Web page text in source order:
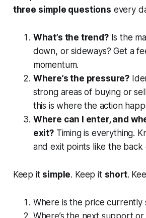
three simple questions every
What’s the trend?Is the
down, or sideways? Get a
momentum.
Where’s the pressure?
strong areas of buying or
this is where the action
Where can I enter, and
exit?Timing is everything.
and exit points like the back
Keep it simple. Keep it short.
Where is the price currently
Where’s the next support or